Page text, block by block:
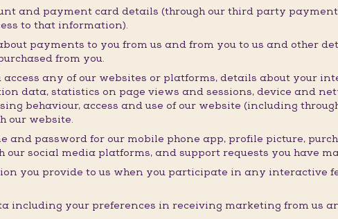
and payment card details (through our third party payment
to that information).
payments to you from us and from you to us and other
from you.
access any of our websites or platforms, details about your
data, statistics on page views and sessions, device and
behaviour, access and use of our website (including
our website.
and password for our mobile phone app, profile picture,
social media platforms, and support requests you have
you provide to us when you participate in any interactive
including your preferences in receiving marketing from us